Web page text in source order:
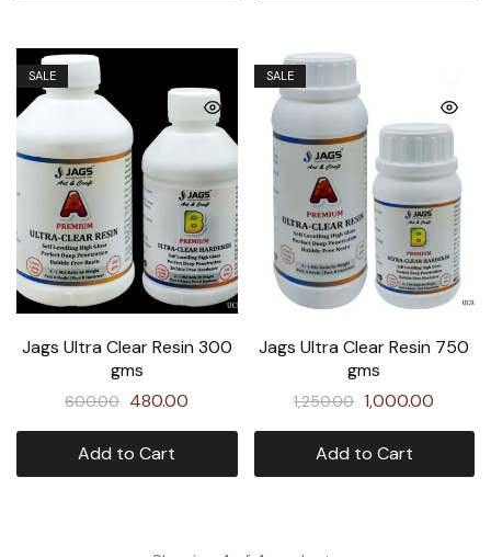
SALE
Jags Ultra Clear Resin 300
gms
600.00 480.00
Add to Cart
SALE
Jags Ultra Clear Resin 750
gms
1,250.00 1,000.00
Add to Cart